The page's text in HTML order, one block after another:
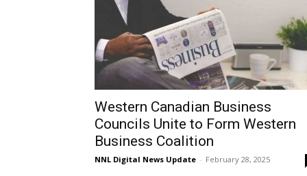
Western Canadian Business
Councils Unite to Form Western
Business Coalition
NNL Digital News Update - February 28, 2025